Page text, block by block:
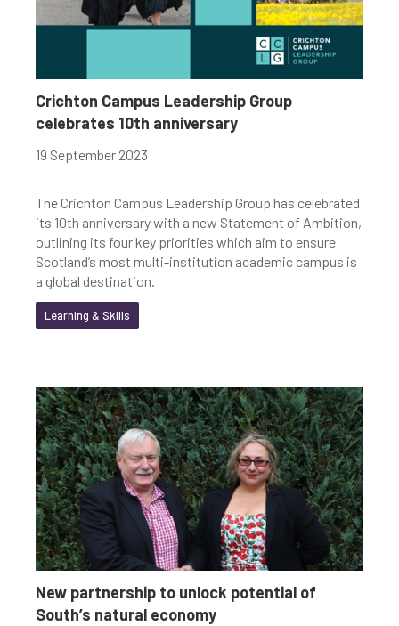
Crichton Campus Leadership Group
celebrates 10th anniversary
19 September 2023
The Crichton Campus Leadership Group has celebrated
its 10th anniversary with a new Statement of Ambition,
outlining its four key priorities which aim to ensure
Scotland’s most multi-institution academic campus is
a global destination.
Learning & Skills
New partnership to unlock potential of
South’s natural economy